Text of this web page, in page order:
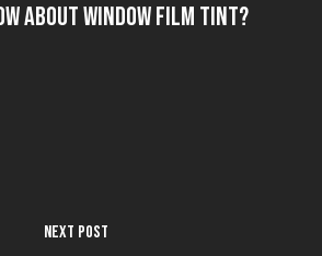
about Window Film Tint?
Next Post